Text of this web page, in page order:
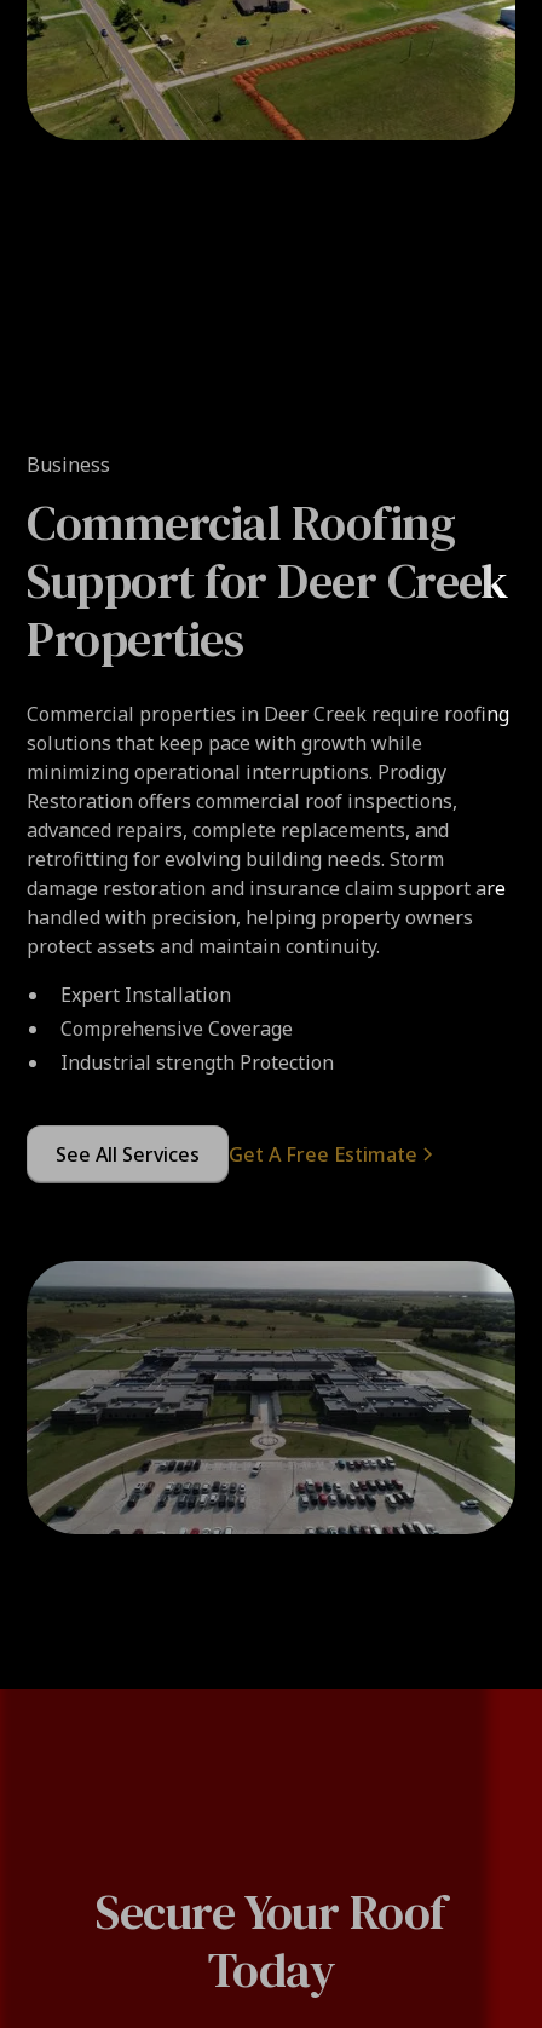
Business
Commercial Roofing
Support for Deer Creek
Properties
Commercial properties in Deer Creek require roofing
solutions that keep pace with growth while
minimizing operational interruptions. Prodigy
Restoration offers commercial roof inspections,
advanced repairs, complete replacements, and
retrofitting for evolving building needs. Storm
damage restoration and insurance claim support are
handled with precision, helping property owners
protect assets and maintain continuity.
Expert Installation
Comprehensive Coverage
Industrial strength Protection
See All Services Get A Free Estimate
Secure Your Roof
Today